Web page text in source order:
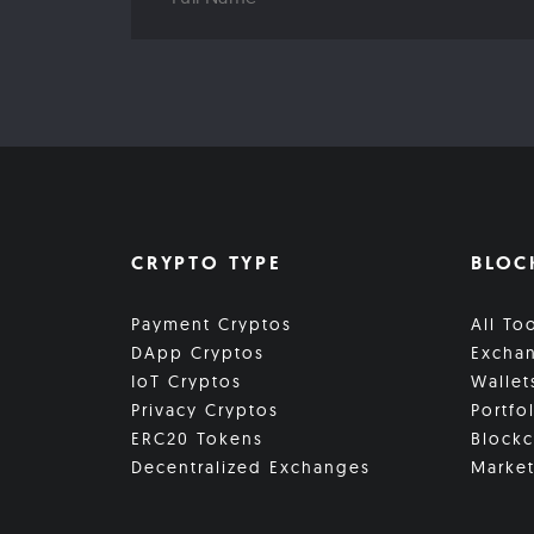
CRYPTO TYPE
Payment Cryptos
DApp Cryptos
IoT Cryptos
Privacy Cryptos
ERC20 Tokens
Decentralized Exchanges
All